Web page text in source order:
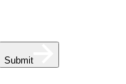
Submit